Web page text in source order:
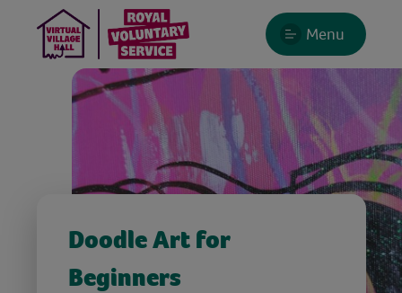
Menu
Doodle Art for
Beginners